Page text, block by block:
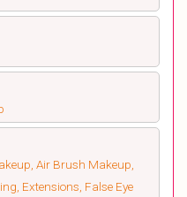
Air Brush Makeup,
Extensions, False Eye